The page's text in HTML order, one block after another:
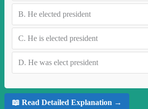
B. He elected president
C. He is elected president
D. He was elect president
📖 Read Detailed Explanation →